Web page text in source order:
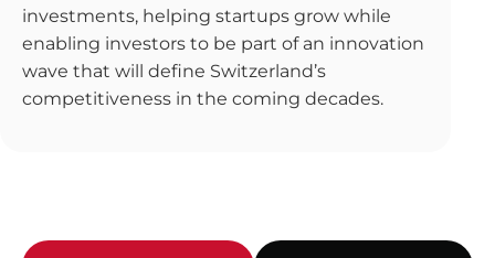
investments, helping startups grow while
enabling investors to be part of an innovation
wave that will define Switzerland’s
competitiveness in the coming decades.